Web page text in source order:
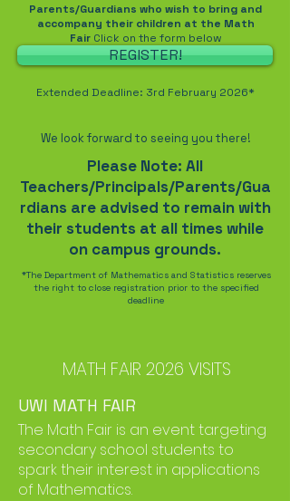
Parents/Guardians who wish to bring and
accompany their children at the Math
FairClick on the form below
REGISTER!
Extended Deadline: 3rd February 2026*
We look forward to seeing you there!
Please Note: All
Teachers/Principals/Parents/Gua
rdians are advised to remain with
their students at all times while
on campus grounds.
*The Department of Mathematics and Statistics reserves
the right to close registration prior to the specified
deadline
MATH FAIR 2026 VISITS
UWI MATH FAIR
The Math Fair is an event targeting
secondary school students to
spark their interest in applications
of Mathematics.